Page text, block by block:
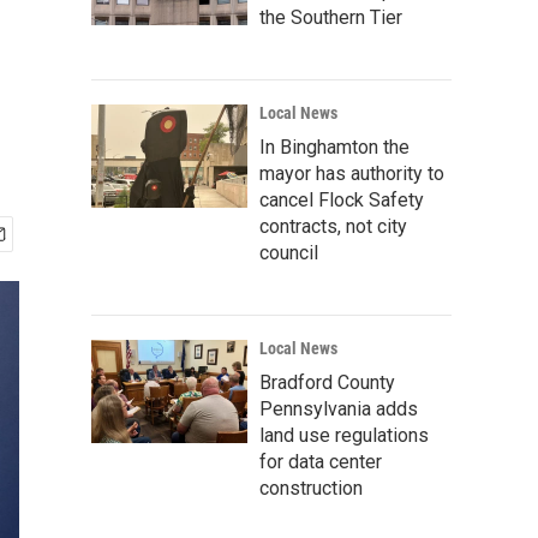
the Southern Tier
Local News
In Binghamton the
mayor has authority to
cancel Flock Safety
contracts, not city
council
Local News
Bradford County
Pennsylvania adds
land use regulations
for data center
construction